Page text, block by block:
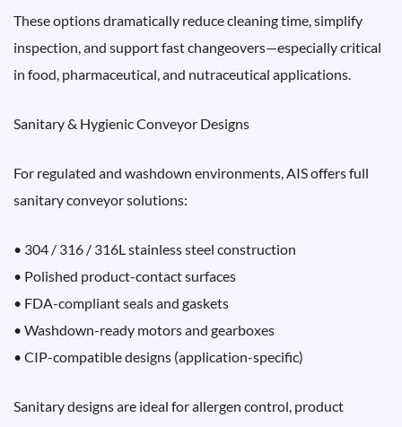
These options dramatically reduce cleaning time, simplify
inspection, and support fast changeovers—especially critical
in food, pharmaceutical, and nutraceutical applications.
Sanitary & Hygienic Conveyor Designs
For regulated and washdown environments, AIS offers full
sanitary conveyor solutions:
• 304 / 316 / 316L stainless steel construction
• Polished product-contact surfaces
• FDA-compliant seals and gaskets
• Washdown-ready motors and gearboxes
• CIP-compatible designs (application-specific)
Sanitary designs are ideal for allergen control, product